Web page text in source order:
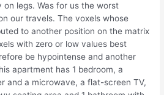
legs. Was for us the worst
our travels. The voxels whose
to another position on the matrix
with zero or low values best
be hypointense and another
apartment has 1 bedroom, a
and a microwave, a flat-screen TV,